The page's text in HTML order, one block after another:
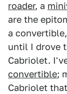
roader, a
are the
a
until I drove
Cabriolet.
convertible;
Cabriolet